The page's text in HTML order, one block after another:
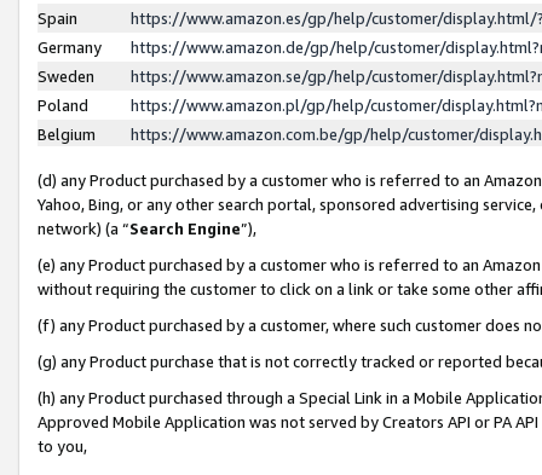
Spain
https://www.amazon.es/gp/help/customer/
Germany
https://www.amazon.de/gp/help/customer/
Sweden
https://www.amazon.se/gp/help/customer/
Poland
https://www.amazon.pl/gp/help/customer/
Belgium
https://www.amazon.com.be/gp/help/customer/
(d) any Product purchased by a customer who is referred to an
Yahoo, Bing, or any other search portal, sponsored advertising
network) (a “Search Engine”),
(e) any Product purchased by a customer who is referred to an
without requiring the customer to click on a link or take some other
(f) any Product purchased by a customer, where such customer does
(g) any Product purchase that is not correctly tracked or reported
(h) any Product purchased through a Special Link in a Mobile
Approved Mobile Application was not served by Creators API or PA
to you,